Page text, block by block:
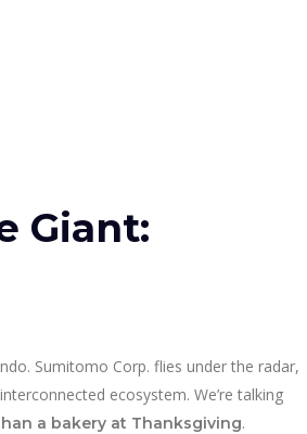
Giant:
Sumitomo Corp. flies under the radar,
ecosystem. We’re talking
a bakery at Thanksgiving.